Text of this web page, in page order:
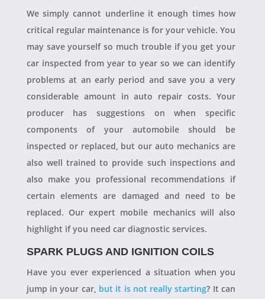
We simply cannot underline it enough times how
critical regular maintenance is for your vehicle. You
may save yourself so much trouble if you get your
car inspected from year to year so we can identify
problems at an early period and save you a very
considerable amount in auto repair costs. Your
producer has suggestions on when specific
components of your automobile should be
inspected or replaced, but our auto mechanics are
also well trained to provide such inspections and
also make you professional recommendations if
certain elements are damaged and need to be
replaced. Our expert mobile mechanics will also
highlight if you need car diagnostic services.
SPARK PLUGS AND IGNITION COILS
Have you ever experienced a situation when you
jump in your car, but it is not really starting? It can